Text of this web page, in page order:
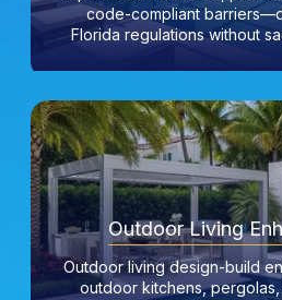
code-compliant
Florida regulations without
Outdoor Living
Outdoor living design-build
outdoor kitchens,